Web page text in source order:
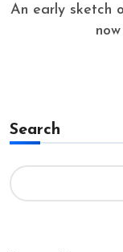
An early sketch of a scene from my new essay film,
Search